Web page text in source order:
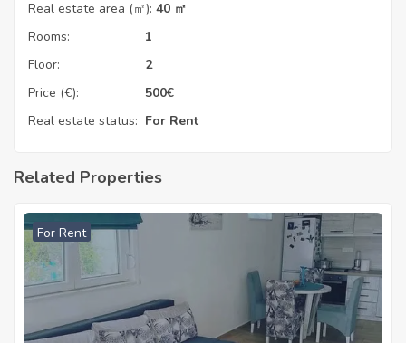
Real estate area (㎡): 40 ㎡
Rooms:
1
Floor:
2
Price (€):
500€
Real estate status: For Rent
Related Properties
For Rent